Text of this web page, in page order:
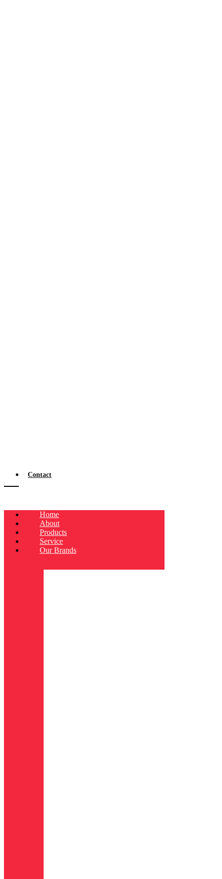
Contact
Home
About
Products
Service
Our Brands